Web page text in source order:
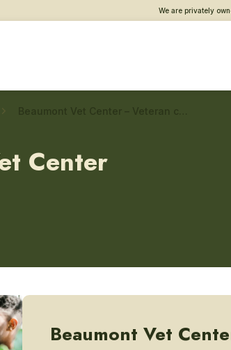
We are privately
Center
Beaumont Vet